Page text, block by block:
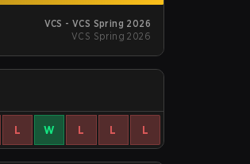
VCS - VCS Spring 2026
VCS Spring 2026
L W L L L